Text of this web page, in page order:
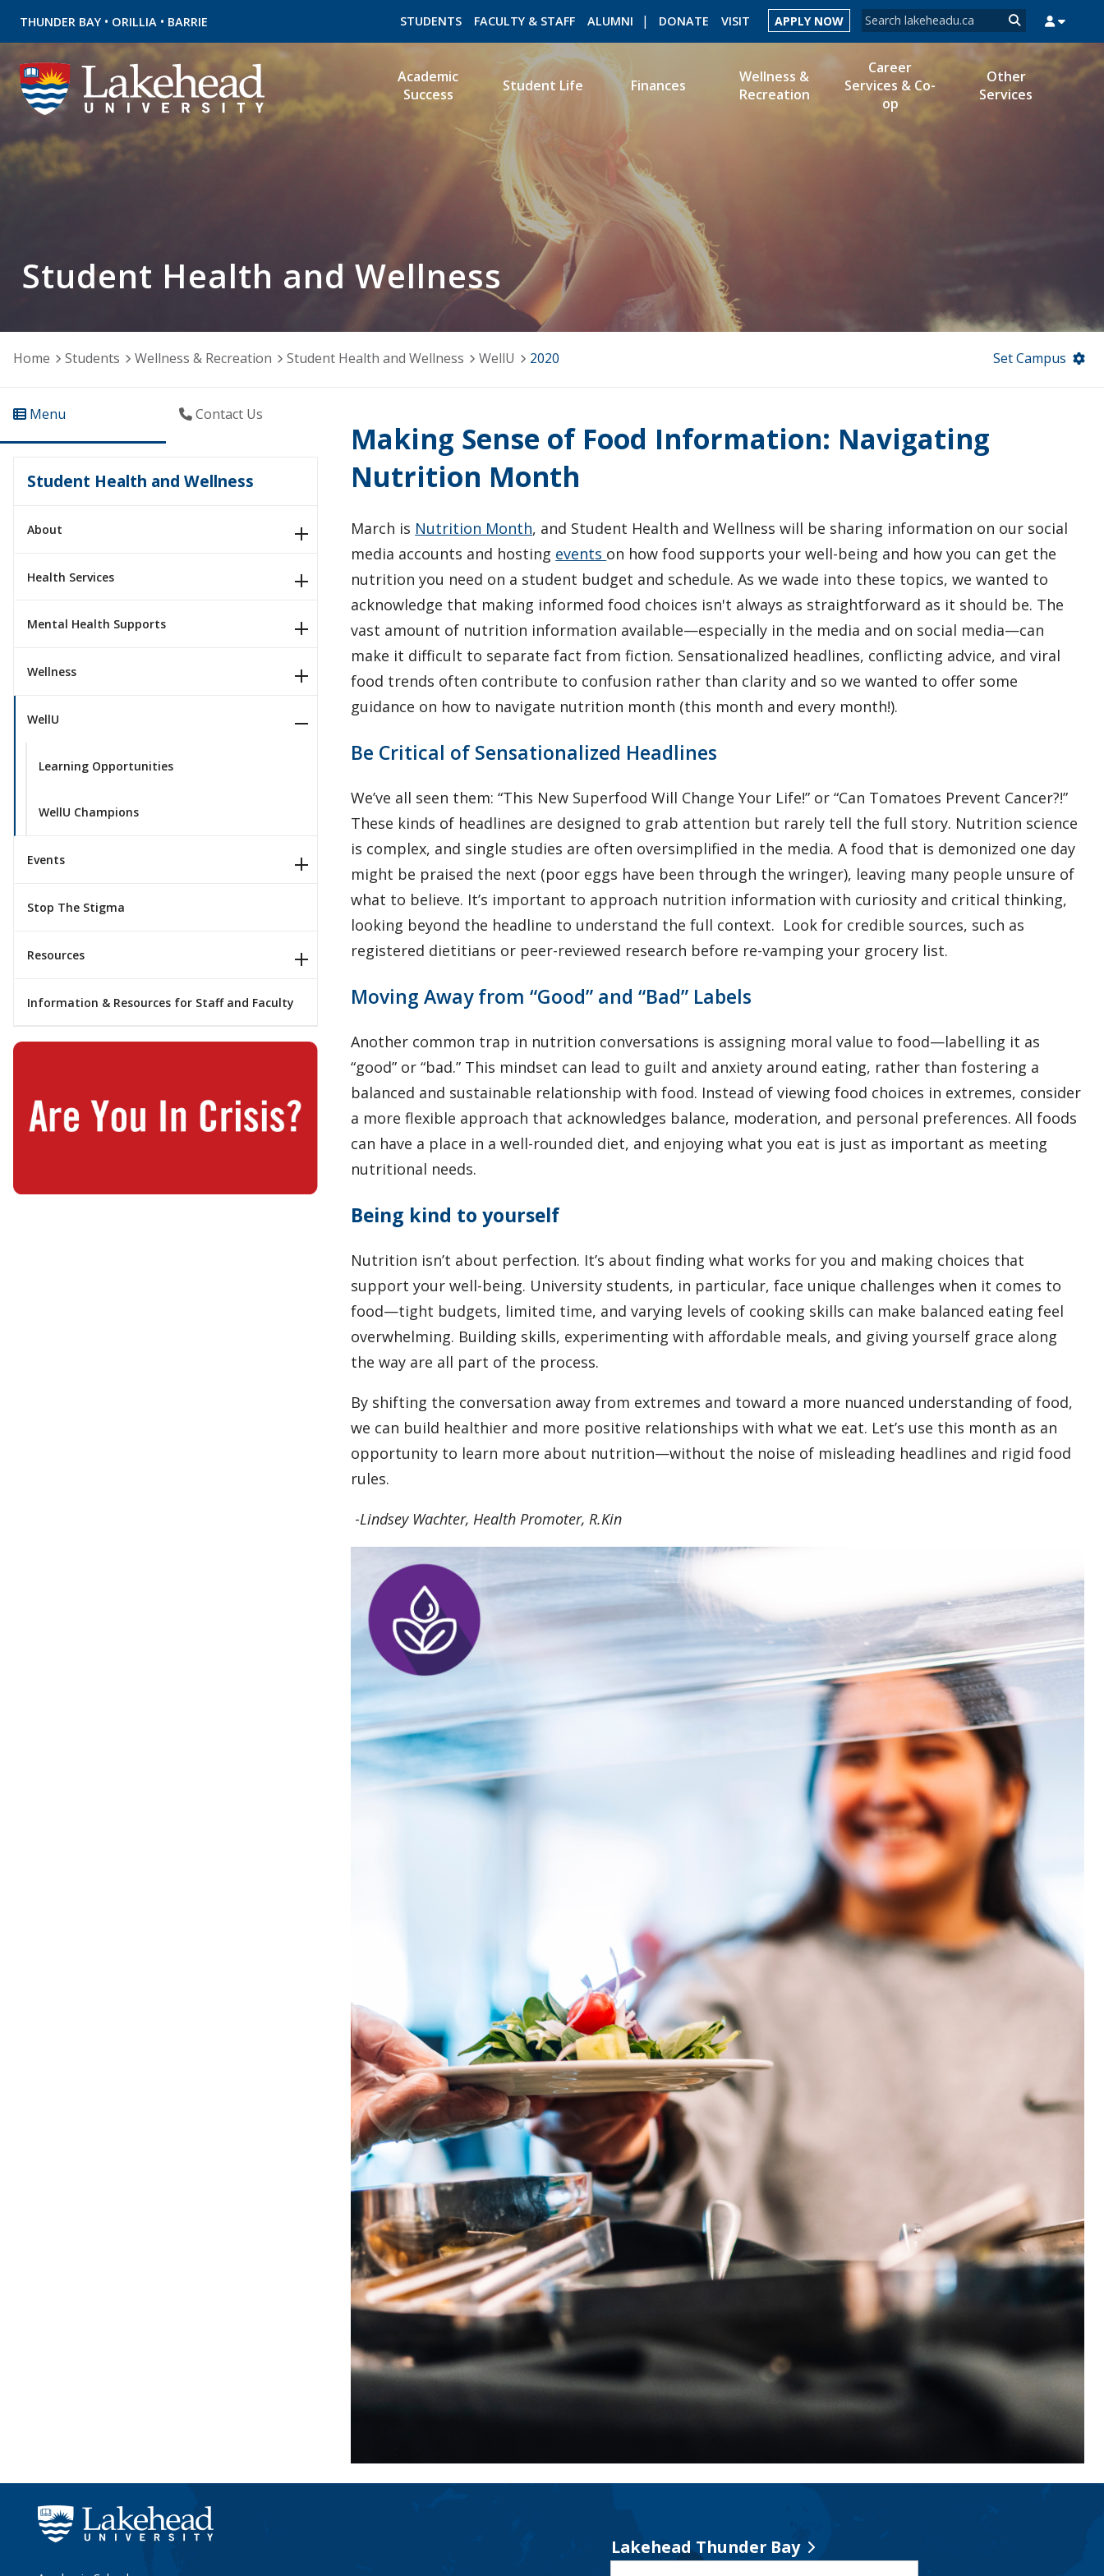
THUNDER BAY • ORILLIA • BARRIE Search form
Search
STUDENTS FACULTY & STAFF ALUMNI DONATE VISIT APPLY NOW
ROMEO RESEARCH MYCOURSELINK
Academic
Success
Student Life Finances
Wellness &
Recreation
Career
Services & Co-
op
Other
Services
Student Health and Wellness
Home Students Wellness & Recreation Student Health and Wellness WellU 2020 Set Campus
Menu Contact Us
Student Health and Wellness
About
Health Services
Mental Health Supports
Wellness
WellU
Learning Opportunities
WellU Champions
Events
Stop The Stigma
Resources
Information & Resources for Staff and Faculty
Making Sense of Food Information: Navigating
Nutrition Month
March is Nutrition Month, and Student Health and Wellness will be sharing information on our social
media accounts and hosting events on how food supports your well-being and how you can get the
nutrition you need on a student budget and schedule. As we wade into these topics, we wanted to
acknowledge that making informed food choices isn't always as straightforward as it should be. The
vast amount of nutrition information available—especially in the media and on social media—can
make it difficult to separate fact from fiction. Sensationalized headlines, conflicting advice, and viral
food trends often contribute to confusion rather than clarity and so we wanted to offer some
guidance on how to navigate nutrition month (this month and every month!).
Be Critical of Sensationalized Headlines
We’ve all seen them: “This New Superfood Will Change Your Life!” or “Can Tomatoes Prevent Cancer?!”
These kinds of headlines are designed to grab attention but rarely tell the full story. Nutrition science
is complex, and single studies are often oversimplified in the media. A food that is demonized one day
might be praised the next (poor eggs have been through the wringer), leaving many people unsure of
what to believe. It’s important to approach nutrition information with curiosity and critical thinking,
looking beyond the headline to understand the full context. Look for credible sources, such as
registered dietitians or peer-reviewed research before re-vamping your grocery list.
Moving Away from “Good” and “Bad” Labels
Another common trap in nutrition conversations is assigning moral value to food—labelling it as
“good” or “bad.” This mindset can lead to guilt and anxiety around eating, rather than fostering a
balanced and sustainable relationship with food. Instead of viewing food choices in extremes, consider
a more flexible approach that acknowledges balance, moderation, and personal preferences. All foods
can have a place in a well-rounded diet, and enjoying what you eat is just as important as meeting
nutritional needs.
Being kind to yourself
Nutrition isn’t about perfection. It’s about finding what works for you and making choices that
support your well-being. University students, in particular, face unique challenges when it comes to
food—tight budgets, limited time, and varying levels of cooking skills can make balanced eating feel
overwhelming. Building skills, experimenting with affordable meals, and giving yourself grace along
the way are all part of the process.
By shifting the conversation away from extremes and toward a more nuanced understanding of food,
we can build healthier and more positive relationships with what we eat. Let’s use this month as an
opportunity to learn more about nutrition—without the noise of misleading headlines and rigid food
rules.
-Lindsey Wachter, Health Promoter, R.Kin
Lakehead Thunder Bay